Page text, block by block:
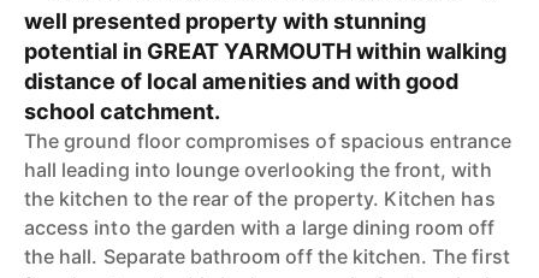
well presented property with stunning
potential in GREAT YARMOUTH within walking
distance of local amenities and with good
school catchment.
The ground floor compromises of spacious entrance
hall leading into lounge overlooking the front, with
the kitchen to the rear of the property. Kitchen has
access into the garden with a large dining room off
the hall. Separate bathroom off the kitchen. The first